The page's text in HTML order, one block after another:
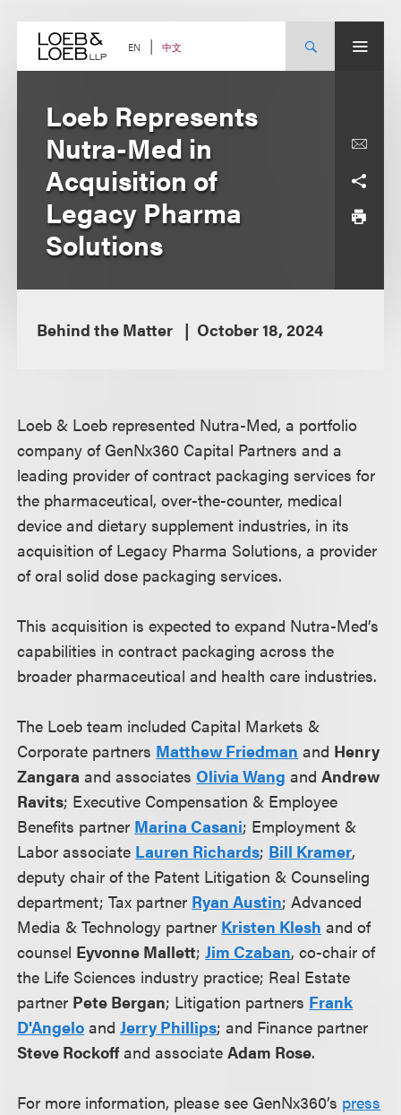
content EN 中文
Loeb Represents
Nutra-Med in
Acquisition of
Legacy Pharma
Solutions
Behind the Matter October 18, 2024
Loeb & Loeb represented Nutra-Med, a portfolio
company of GenNx360 Capital Partners and a
leading provider of contract packaging services for
the pharmaceutical, over-the-counter, medical
device and dietary supplement industries, in its
acquisition of Legacy Pharma Solutions, a provider
of oral solid dose packaging services.
This acquisition is expected to expand Nutra-Med’s
capabilities in contract packaging across the
broader pharmaceutical and health care industries.
The Loeb team included Capital Markets &
Corporate partners Matthew Friedman and Henry
Zangara and associatesOlivia Wang andAndrew
Ravits; Executive Compensation & Employee
Benefits partner Marina Casani; Employment &
Labor associate Lauren Richards; Bill Kramer,
deputy chair of the Patent Litigation & Counseling
department; Tax partner Ryan Austin; Advanced
Media & Technology partner Kristen Klesh and of
counsel Eyvonne Mallett;Jim Czaban, co-chair of
the Life Sciences industry practice; Real Estate
partner Pete Bergan; Litigation partners Frank
D'Angelo andJerry Phillips; and Finance partner
Steve Rockoffand associateAdam Rose.
For more information, please see GenNx360’s press